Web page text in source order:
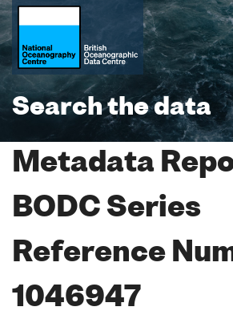
Search the data
Metadata
BODC Series
Reference
1046947